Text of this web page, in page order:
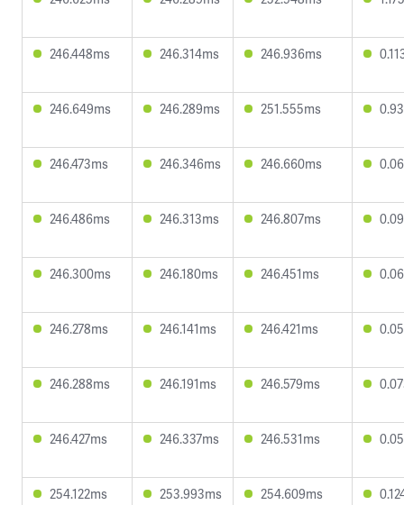
246.448ms 246.314ms 246.936ms
246.649ms 246.289ms 251.555ms
246.473ms 246.346ms 246.660ms
246.486ms 246.313ms 246.807ms
246.300ms 246.180ms 246.451ms
246.278ms 246.141ms 246.421ms
246.288ms 246.191ms 246.579ms
246.427ms 246.337ms 246.531ms
254.122ms 253.993ms 254.609ms